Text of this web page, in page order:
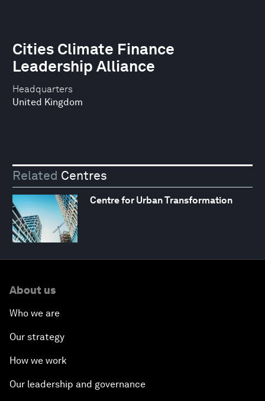
Headquarters
United Kingdom
Cities Climate Finance
Leadership Alliance
Related Centres
Centre for Urban Transformation
About us
Who we are
Our strategy
How we work
Our leadership and governance